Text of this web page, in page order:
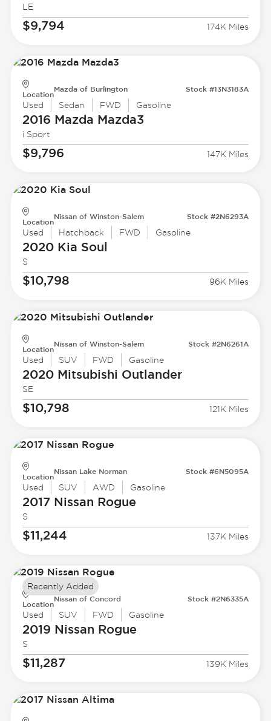
LE
$9,794 174K Miles
Location
Mazda of Burlington Stock #13N3183A
Used Sedan FWD Gasoline
2016 Mazda Mazda3
i Sport
$9,796 147K Miles
Location
Nissan of Winston-Salem Stock #2N6293A
Used Hatchback FWD Gasoline
2020 Kia Soul
S
$10,798 96K Miles
Location
Nissan of Winston-Salem Stock #2N6261A
Used SUV FWD Gasoline
2020 Mitsubishi Outlander
SE
$10,798 121K Miles
Location
Nissan Lake Norman Stock #6N5095A
Used SUV AWD Gasoline
2017 Nissan Rogue
S
$11,244 137K Miles
Location
Nissan of Concord Stock #2N6335A
Used SUV FWD Gasoline
2019 Nissan Rogue
S
$11,287 139K Miles
Recently Added